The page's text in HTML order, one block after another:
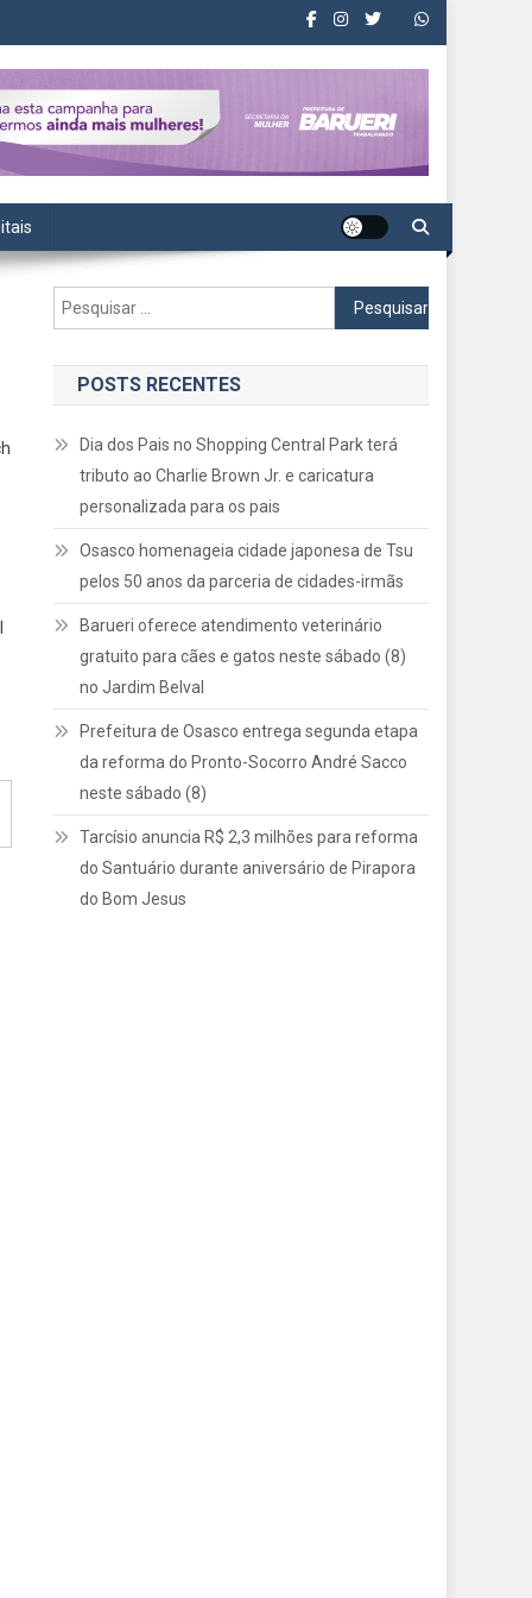
Pesquisar
por:
POSTS RECENTES
Dia dos Pais no Shopping Central Park terá
tributo ao Charlie Brown Jr. e caricatura
personalizada para os pais
Osasco homenageia cidade japonesa de Tsu
pelos 50 anos da parceria de cidades-irmãs
Barueri oferece atendimento veterinário
gratuito para cães e gatos neste sábado (8)
no Jardim Belval
Prefeitura de Osasco entrega segunda etapa
da reforma do Pronto-Socorro André Sacco
neste sábado (8)
Tarcísio anuncia R$ 2,3 milhões para reforma
do Santuário durante aniversário de Pirapora
do Bom Jesus